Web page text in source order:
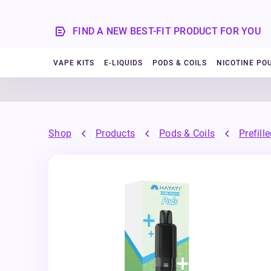
FIND A NEW BEST-FIT PRODUCT FOR YOU
VAPE KITS E-LIQUIDS PODS & COILS NICOTINE
Shop Products Pods & Coils